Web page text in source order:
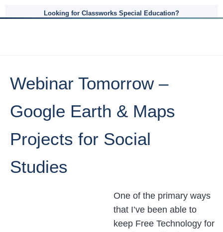
Looking for Classworks Special Education?
Webinar Tomorrow –
Google Earth & Maps
Projects for Social
Studies
One of the primary ways
that I’ve been able to
keep Free Technology for